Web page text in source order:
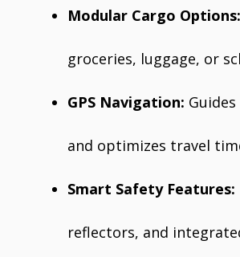
Modular Cargo Options:
groceries, luggage, or
GPS Navigation:
and optimizes travel
Smart Safety Features:
reflectors, and